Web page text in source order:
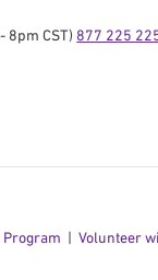
8pm CST) 877 225
Program Volunteer